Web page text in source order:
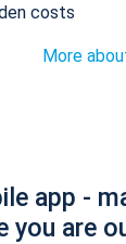
costs
More
app -
you are